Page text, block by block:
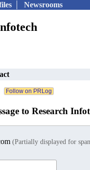
Newsrooms
to Research
(Partially displayed for